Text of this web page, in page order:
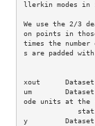
llerkin modes in
We use the 2/3
on points in
times the
s are padded
xout
um
ode units at the
y         Dataset